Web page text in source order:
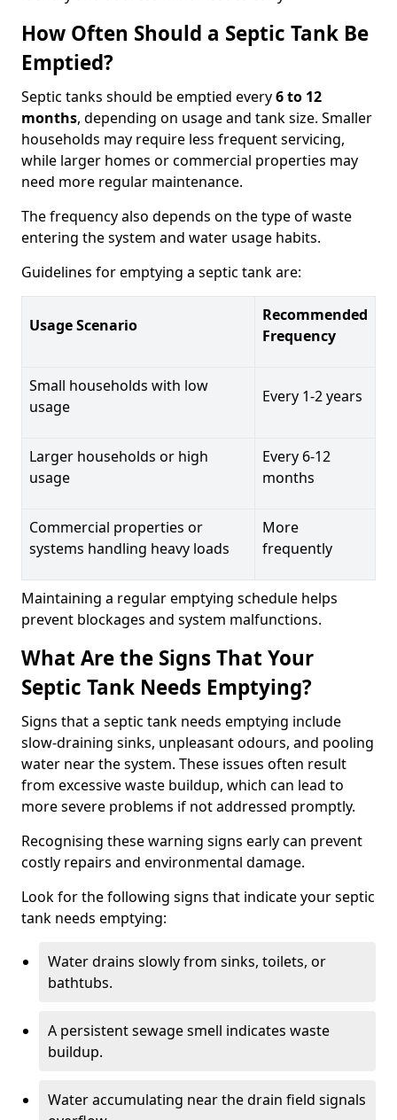
How Often Should a Septic Tank Be
Emptied?
Septic tanks should be emptied every6 to 12
months, depending on usage and tank size. Smaller
households may require less frequent servicing,
while larger homes or commercial properties may
need more regular maintenance.
The frequency also depends on the type of waste
entering the system and water usage habits.
Guidelines for emptying a septic tank are:
Usage Scenario
Recommended
Frequency
Small households with low
usage
Every 1-2 years
Larger households or high
usage
Every 6-12
months
Commercial properties or
systems handling heavy loads
More
frequently
Maintaining a regular emptying schedule helps
prevent blockages and system malfunctions.
What Are the Signs That Your
Septic Tank Needs Emptying?
Signs that a septic tank needs emptying include
slow-draining sinks, unpleasant odours, and pooling
water near the system. These issues often result
from excessive waste buildup, which can lead to
more severe problems if not addressed promptly.
Recognising these warning signs early can prevent
costly repairs and environmental damage.
Look for the following signs that indicate your septic
tank needs emptying:
Water drains slowly from sinks, toilets, or
bathtubs.
A persistent sewage smell indicates waste
buildup.
Water accumulating near the drain field signals